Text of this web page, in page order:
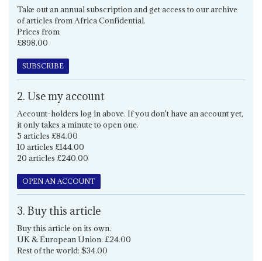
Take out an annual subscription and get access to our archive
of articles from Africa Confidential.
Prices from
£898.00
SUBSCRIBE
2. Use my account
Account-holders log in above. If you don't have an account yet,
it only takes a minute to open one.
5 articles £84.00
10 articles £144.00
20 articles £240.00
OPEN AN ACCOUNT
3. Buy this article
Buy this article on its own.
UK & European Union: £24.00
Rest of the world: $34.00